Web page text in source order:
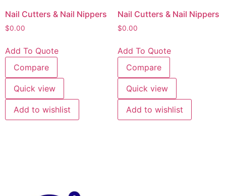
Nail Cutters & Nail Nippers
$0.00
Add To Quote
Compare
Quick view
Add to wishlist
Nail Cutters & Nail Nippers
$0.00
Add To Quote
Compare
Quick view
Add to wishlist